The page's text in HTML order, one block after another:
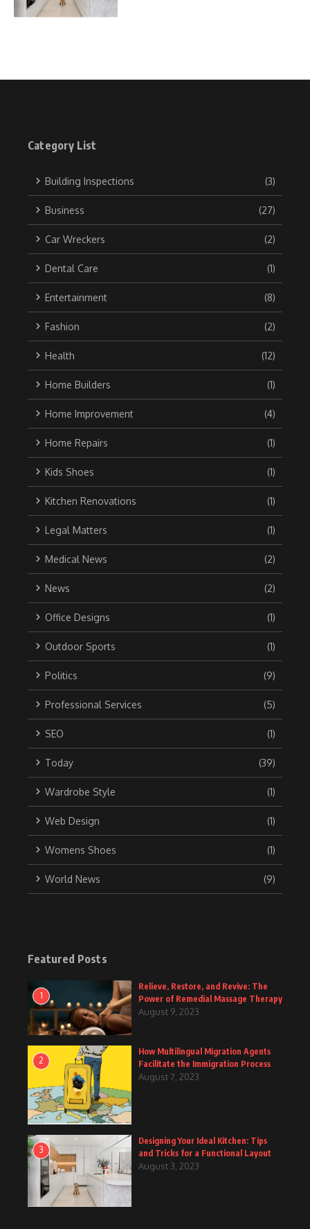
Category List
Building Inspections (3)
Business (27)
Car Wreckers (2)
Dental Care (1)
Entertainment (8)
Fashion (2)
Health (12)
Home Builders (1)
Home Improvement (4)
Home Repairs (1)
Kids Shoes (1)
Kitchen Renovations (1)
Legal Matters (1)
Medical News (2)
News (2)
Office Designs (1)
Outdoor Sports (1)
Politics (9)
Professional Services (5)
SEO (1)
Today (39)
Wardrobe Style (1)
Web Design (1)
Womens Shoes (1)
World News (9)
Featured Posts
1
Relieve, Restore, and Revive: The
Power of Remedial Massage Therapy
August 9, 2023
2
How Multilingual Migration Agents
Facilitate the Immigration Process
August 7, 2023
3
Designing Your Ideal Kitchen: Tips
and Tricks for a Functional Layout
August 3, 2023